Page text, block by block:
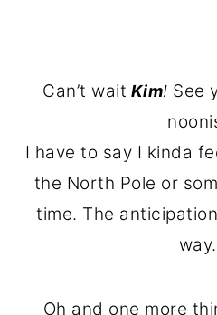
Can’t wait Kim! See
I have to say I kinda
the North Pole or
time. The
Oh and one more